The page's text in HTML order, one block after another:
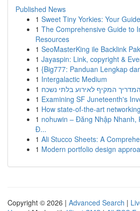
Published News
1 Sweet Tiny Yorkies: Your
1 The Comprehensive Guide to
Resources
1 SeoMasterKing ile Backlink
1 Jayaspin: Link, copyright &
1 {Big777: Panduan Lengkap
1 Intergalactic Medium
1 המקיף לאירוע בלתי נשכח
1 Examining SF Juneteenth's
1 How state-of-the-art
1 nohuwin – Đăng Nhập Nhanh,
Đ...
1 Ali Stucco Sheets: A
1 Modern portfolio design
Copyright © 2026 | Advanced Search |